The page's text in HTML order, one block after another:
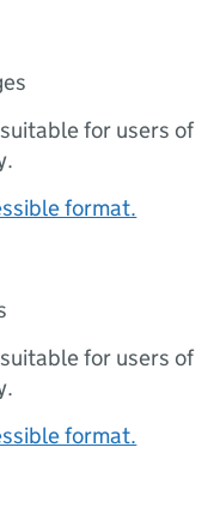
for users of
format.
for users of
format.